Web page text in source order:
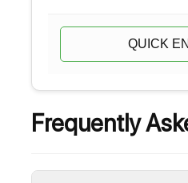
QUICK
Frequently